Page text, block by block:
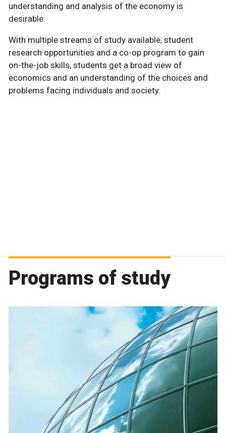
understanding and analysis of the economy is
desirable.
With multiple streams of study available, student
research opportunities and a co-op program to gain
on-the-job skills, students get a broad view of
economics and an understanding of the choices and
problems facing individuals and society.
Learn more about the Faculty of Arts co-op program
Programs of study